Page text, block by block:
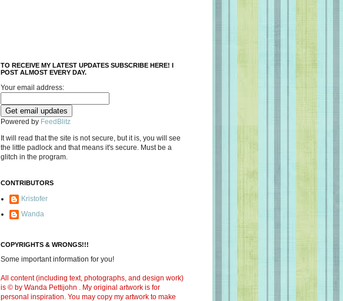
TO RECEIVE MY LATEST UPDATES SUBSCRIBE HERE! I
POST ALMOST EVERY DAY.
Your email address:
Powered by FeedBlitz
It will read that the site is not secure, but it is, you will see
the little padlock and that means it's secure. Must be a
glitch in the program.
CONTRIBUTORS
Kristofer
Wanda
COPYRIGHTS & WRONGS!!!
Some important information for you!
All content (including text, photographs, and design work)
is © by Wanda Pettijohn . My original artwork is for
personal inspiration. You may copy my artwork to make